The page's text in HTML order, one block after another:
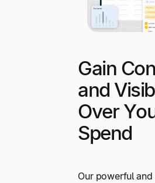
Gain
and
Over
Spend
Our powerful and